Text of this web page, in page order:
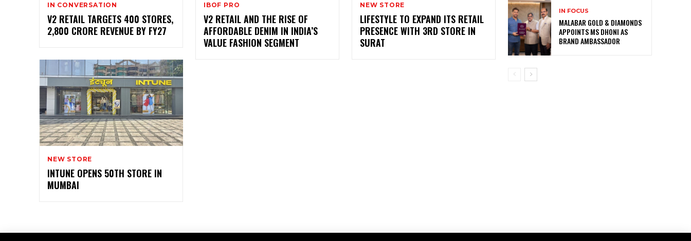
IN CONVERSATION
V2 RETAIL TARGETS 400 STORES,
₹2,800 CRORE REVENUE BY FY27
IBOF PRO
V2 RETAIL AND THE RISE OF
AFFORDABLE DENIM IN INDIA’S
VALUE FASHION SEGMENT
NEW STORE
LIFESTYLE TO EXPAND ITS RETAIL
PRESENCE WITH 3RD STORE IN
SURAT
NEW STORE
INTUNE OPENS 50TH STORE IN
MUMBAI
IN FOCUS
MALABAR GOLD & DIAMONDS
APPOINTS MS DHONI AS
BRAND AMBASSADOR